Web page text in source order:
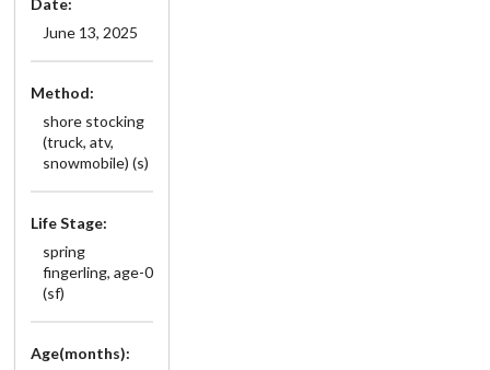
June 13, 2025
Method:
shore stocking
(truck, atv,
snowmobile) (s)
Life Stage:
spring
fingerling, age-0
(sf)
Age(months):